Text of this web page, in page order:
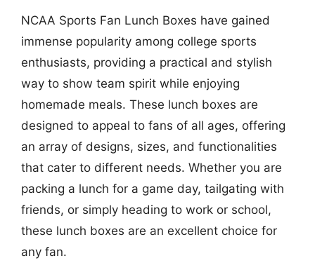
NCAA Sports Fan Lunch Boxes have gained
immense popularity among college sports
enthusiasts, providing a practical and stylish
way to show team spirit while enjoying
homemade meals. These lunch boxes are
designed to appeal to fans of all ages, offering
an array of designs, sizes, and functionalities
that cater to different needs. Whether you are
packing a lunch for a game day, tailgating with
friends, or simply heading to work or school,
these lunch boxes are an excellent choice for
any fan.